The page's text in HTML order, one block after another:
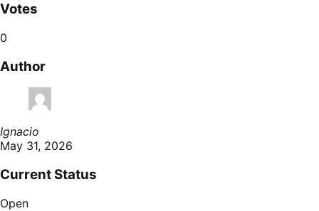
Votes
0
Author
Ignacio
May 31, 2026
Current Status
Open